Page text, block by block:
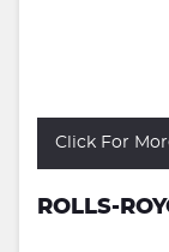
Click For
ROLLS-